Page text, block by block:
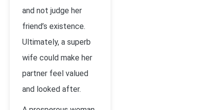
and not judge her
friend’s existence.
Ultimately, a superb
wife could make her
partner feel valued
and looked after.